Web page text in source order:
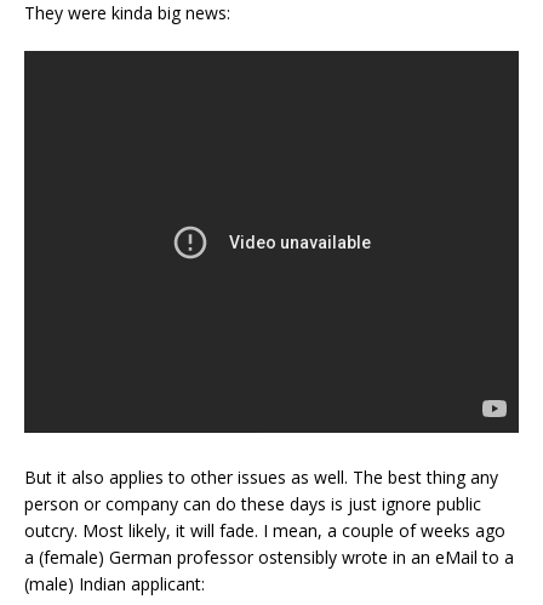
They were kinda big news:
But it also applies to other issues as well. The best thing any
person or company can do these days is just ignore public
outcry. Most likely, it will fade. I mean, a couple of weeks ago
a (female) German professor ostensibly wrote in an eMail to a
(male) Indian applicant: